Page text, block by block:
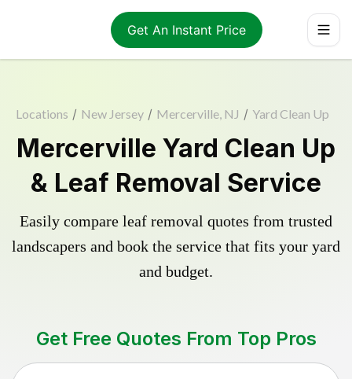
Get An Instant Price
Locations / New Jersey / Mercerville, NJ / Yard Clean Up
Mercerville Yard Clean Up
& Leaf Removal Service
Easily compare leaf removal quotes from trusted
landscapers and book the service that fits your yard
and budget.
Get Free Quotes From Top Pros